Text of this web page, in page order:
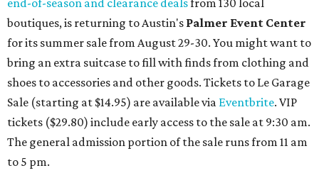
end-of-season and clearance dealsfrom 130 local
boutiques, is returning to Austin's Palmer Event Center
for its summer sale from August 29-30. You might want to
bring an extra suitcase to fill with finds from clothing and
shoes to accessories and other goods. Tickets to Le Garage
Sale (starting at $14.95) are available via Eventbrite. VIP
tickets ($29.80) include early access to the sale at 9:30 am.
The general admission portion of the sale runs from 11 am
to 5 pm.